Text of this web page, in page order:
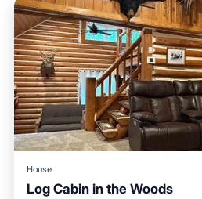
House
Log Cabin in the Woods
Parking Balcony/Terrace